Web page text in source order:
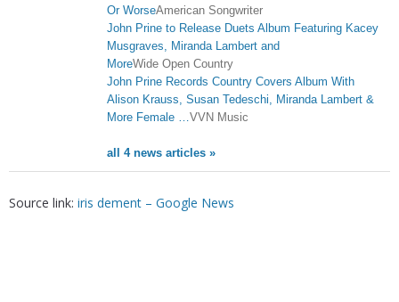
Or WorseAmerican Songwriter
John Prine to Release Duets Album Featuring Kacey
Musgraves, Miranda Lambert and
MoreWide Open Country
John Prine Records Country Covers Album With
Alison Krauss, Susan Tedeschi, Miranda Lambert &
More Female … VVN Music
all 4 news articles »
Source link: iris dement – Google News